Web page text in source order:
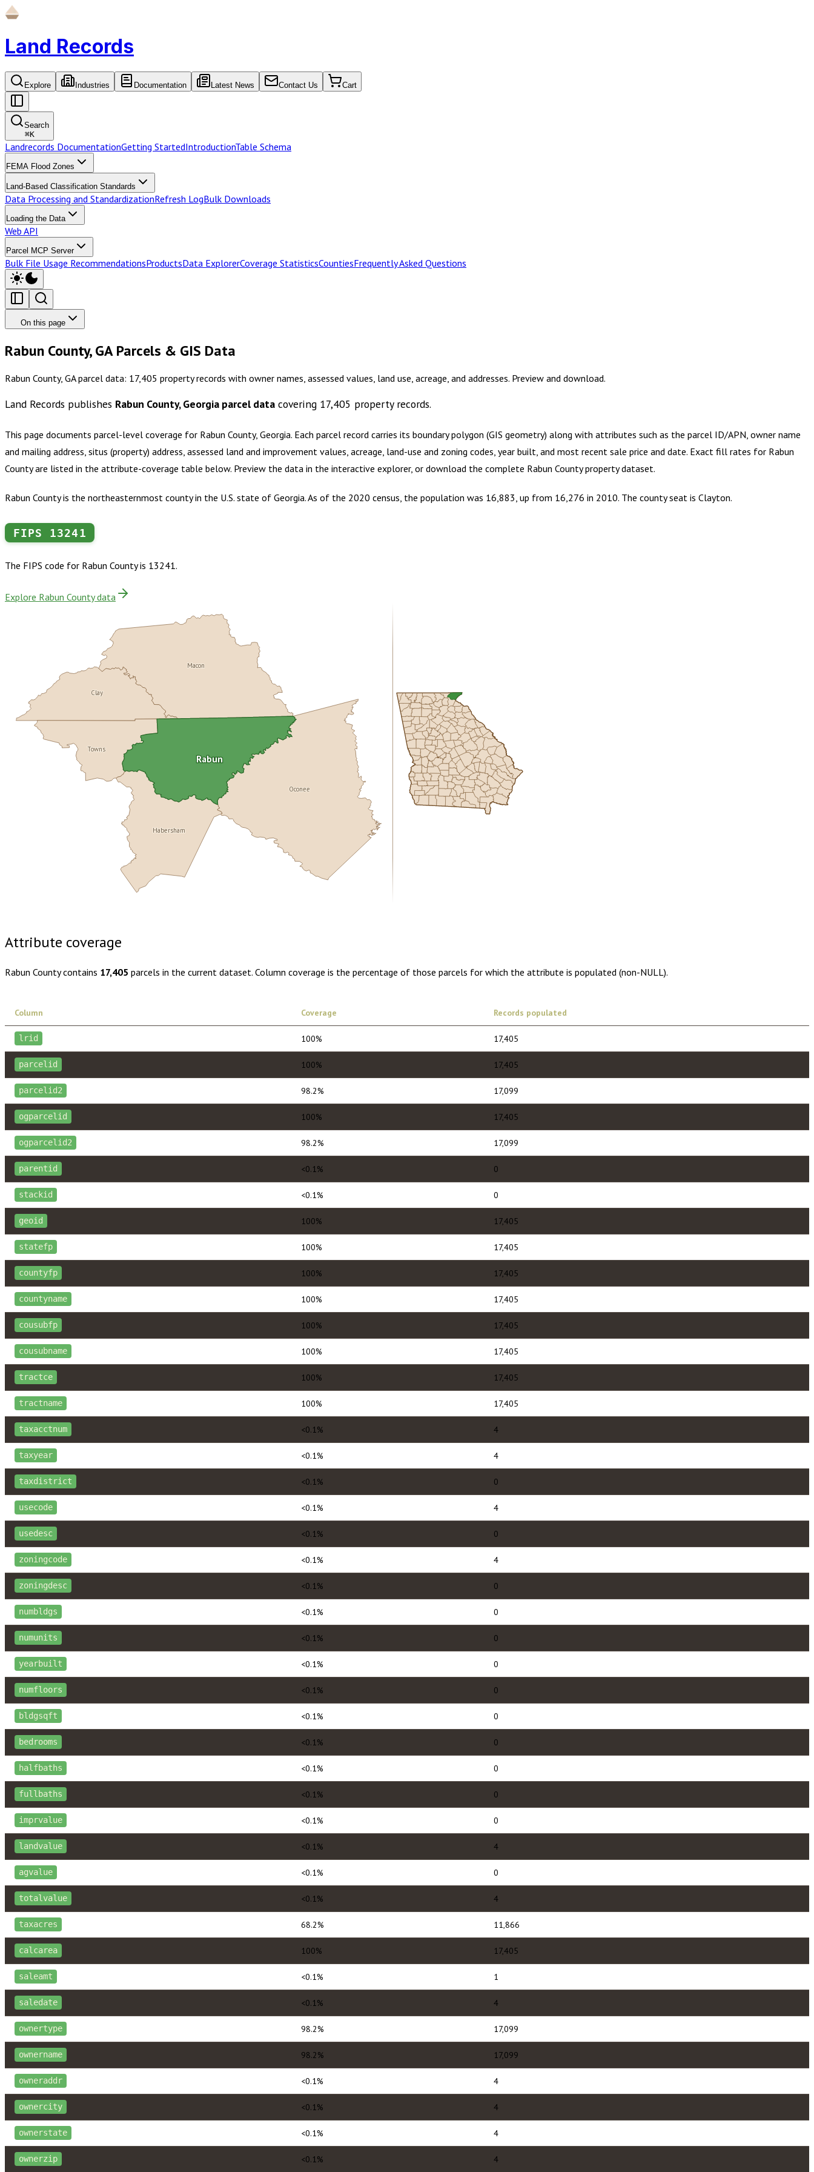
Land Records
Explore Industries Documentation Latest News Contact Us Cart
Search
⌘K
Landrecords DocumentationGetting StartedIntroductionTable Schema
FEMA Flood Zones
Land-Based Classification Standards
Data Processing and StandardizationRefresh LogBulk Downloads
Loading the Data
Web API
Parcel MCP Server
Bulk File Usage RecommendationsProductsData ExplorerCoverage StatisticsCountiesFrequently Asked Questions
On this page
Rabun County, GA Parcels & GIS Data
Rabun County, GA parcel data: 17,405 property records with owner names, assessed values, land use, acreage, and addresses. Preview and download.
Land Records publishes Rabun County, Georgia parcel data covering 17,405 property records.
This page documents parcel-level coverage for Rabun County, Georgia. Each parcel record carries its boundary polygon (GIS geometry) along with attributes such as the parcel ID/APN, owner name
and mailing address, situs (property) address, assessed land and improvement values, acreage, land-use and zoning codes, year built, and most recent sale price and date. Exact fill rates for Rabun
Countyare listed in the attribute-coverage table below. Preview the data in the interactive explorer, or download the complete Rabun Countyproperty dataset.
Rabun County is the northeasternmost county in the U.S. state of Georgia. As of the 2020 census, the population was 16,883, up from 16,276 in 2010. The county seat is Clayton.
FIPS 13241
The FIPS code for Rabun Countyis 13241.
Explore Rabun County data
Macon
Clay
Towns
Oconee
Habersham
Rabun
Attribute coverage
Rabun Countycontains 17,405 parcels in the current dataset. Column coverage is the percentage of those parcels for which the attribute is populated (non-NULL).
Column Coverage Records populated
lrid 100% 17,405
parcelid 100% 17,405
parcelid2 98.2% 17,099
ogparcelid 100% 17,405
ogparcelid2 98.2% 17,099
parentid <0.1% 0
stackid <0.1% 0
geoid 100% 17,405
statefp 100% 17,405
countyfp 100% 17,405
countyname 100% 17,405
cousubfp 100% 17,405
cousubname 100% 17,405
tractce 100% 17,405
tractname 100% 17,405
taxacctnum <0.1% 4
taxyear <0.1% 4
taxdistrict <0.1% 0
usecode <0.1% 4
usedesc <0.1% 0
zoningcode <0.1% 4
zoningdesc <0.1% 0
numbldgs <0.1% 0
numunits <0.1% 0
yearbuilt <0.1% 0
numfloors <0.1% 0
bldgsqft <0.1% 0
bedrooms <0.1% 0
halfbaths <0.1% 0
fullbaths <0.1% 0
imprvalue <0.1% 0
landvalue <0.1% 4
agvalue <0.1% 0
totalvalue <0.1% 4
taxacres 68.2% 11,866
calcarea 100% 17,405
saleamt <0.1% 1
saledate <0.1% 4
ownertype 98.2% 17,099
ownername 98.2% 17,099
owneraddr <0.1% 4
ownercity <0.1% 4
ownerstate <0.1% 4
ownerzip <0.1% 4